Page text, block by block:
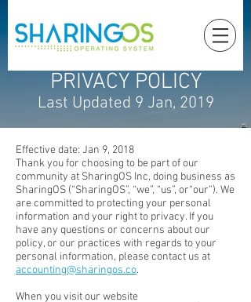
PRIVACY POLICY
Last Updated 9 Jan, 2019
Effective date: Jan 9, 2018
Thank you for choosing to be part of our
community at SharingOS Inc, doing business as
SharingOS (“SharingOS”, “we”, “us”, or“our”). We
are committed to protecting your personal
information and your right to privacy. If you
have any questions or concerns about our
policy, or our practices with regards to your
personal information, please contact us at
accounting@sharingos.co.
When you visit our website